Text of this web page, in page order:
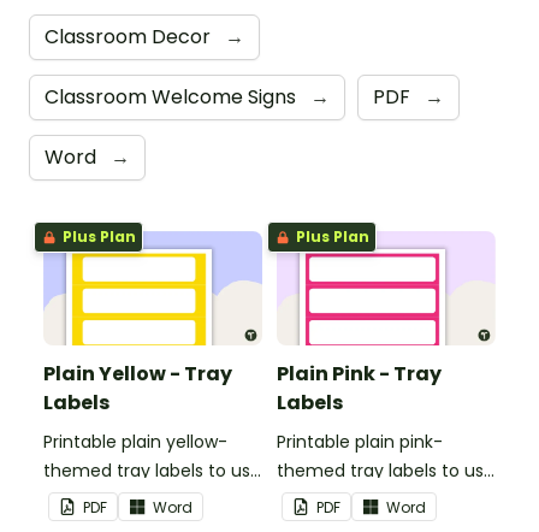
Classroom Decor →
Classroom Welcome Signs → PDF →
Word →
Plus Plan
Plain Yellow - Tray
Labels
Printable plain yellow-
themed tray labels to use
in your classroom.
PDF Word
Plus Plan
Plain Pink - Tray
Labels
Printable plain pink-
themed tray labels to use
in your classroom.
PDF Word